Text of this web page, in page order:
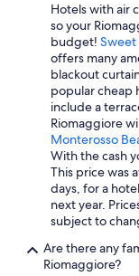
Hotels with air
so your
budget! Sweet
offers many
blackout
popular cheap
include a
Riomaggiore
Monterosso
With the cash
This price was
days, for a
next year.
subject to
Are there any
Riomaggiore?